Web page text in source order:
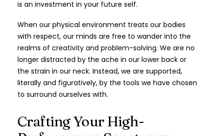
is an investment in your future self.
When our physical environment treats our bodies
with respect, our minds are free to wander into the
realms of creativity and problem-solving. We are no
longer distracted by the ache in our lower back or
the strain in our neck. Instead, we are supported,
literally and figuratively, by the tools we have chosen
to surround ourselves with.
Crafting Your High-